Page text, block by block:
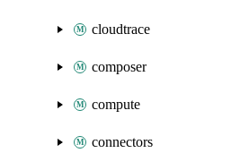
cloudtrace
composer
compute
connectors